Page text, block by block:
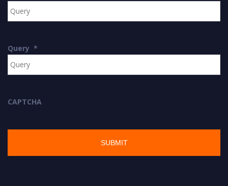
Query *
CAPTCHA